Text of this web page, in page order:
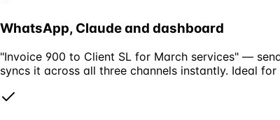
WhatsApp, Claude and dashboard
"Invoice 900 to Client SL for March services" —
syncs it across all three channels instantly. Ideal